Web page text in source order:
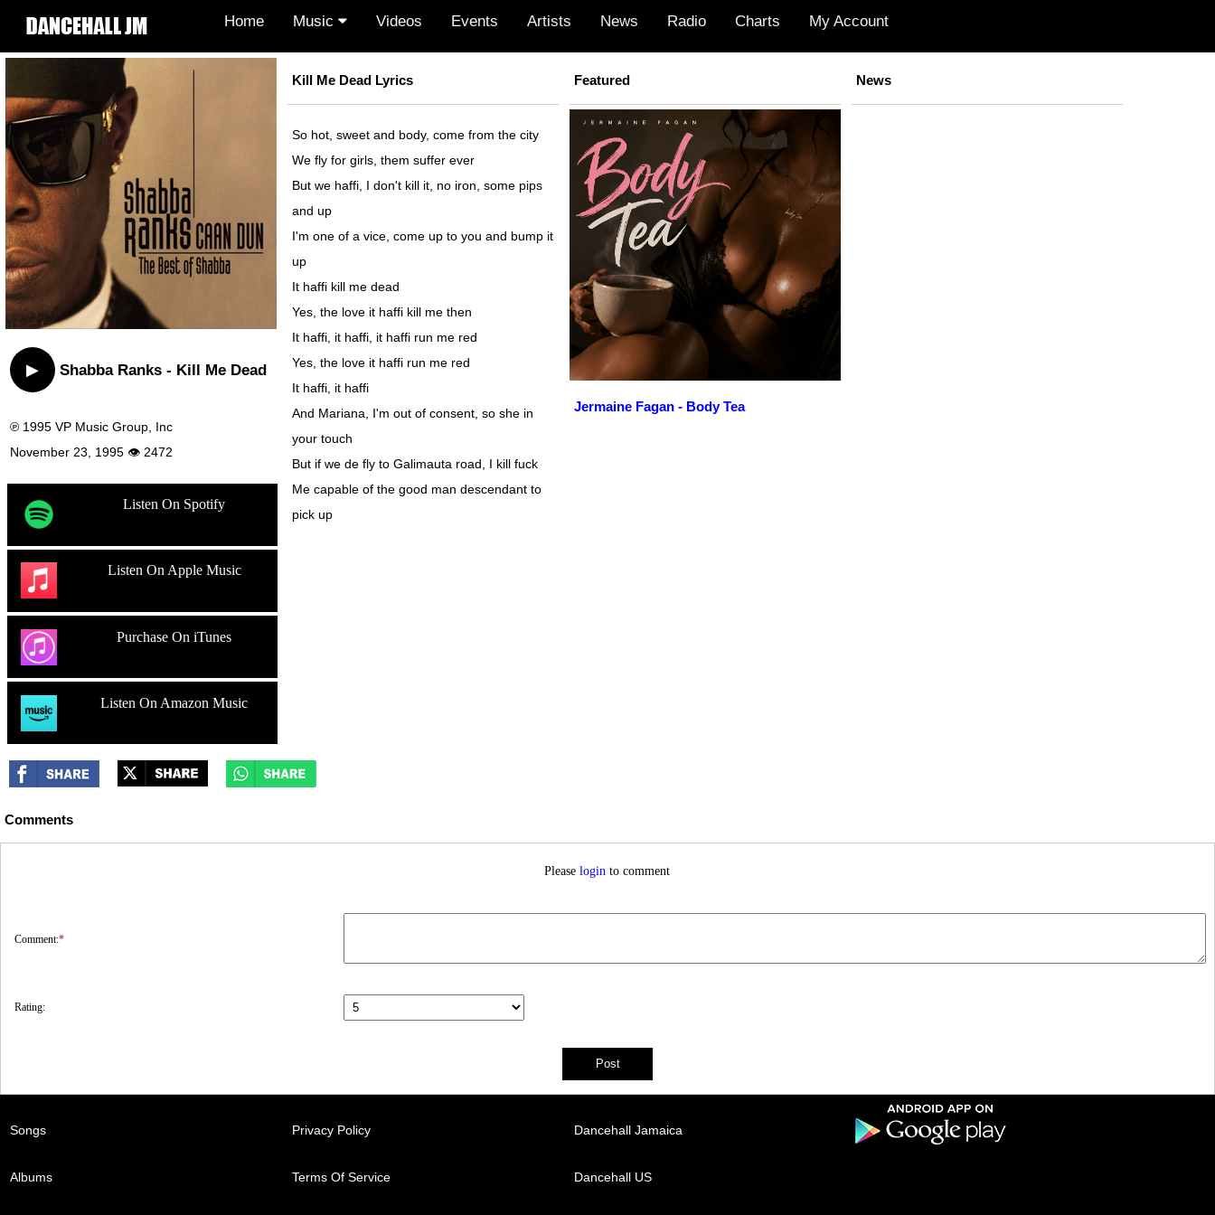
Home Music Videos Events Artists News Radio Charts My Account
▶ Shabba Ranks - Kill Me Dead
℗ 1995 VP Music Group, Inc
November 23, 1995 👁 2472
Listen On Spotify
Listen On Apple Music
Purchase On iTunes
Listen On Amazon Music
Kill Me Dead Lyrics
So hot, sweet and body, come from the city
We fly for girls, them suffer ever
But we haffi, I don't kill it, no iron, some pips
and up
I'm one of a vice, come up to you and bump it
up
It haffi kill me dead
Yes, the love it haffi kill me then
It haffi, it haffi, it haffi run me red
Yes, the love it haffi run me red
It haffi, it haffi
And Mariana, I'm out of consent, so she in
your touch
But if we de fly to Galimauta road, I kill fuck
Me capable of the good man descendant to
pick up
Featured
Jermaine Fagan - Body Tea
News
Comments
Pleaselogin to comment
Comment:*
Rating:
Songs
Albums
Privacy Policy
Terms Of Service
Dancehall Jamaica
Dancehall US